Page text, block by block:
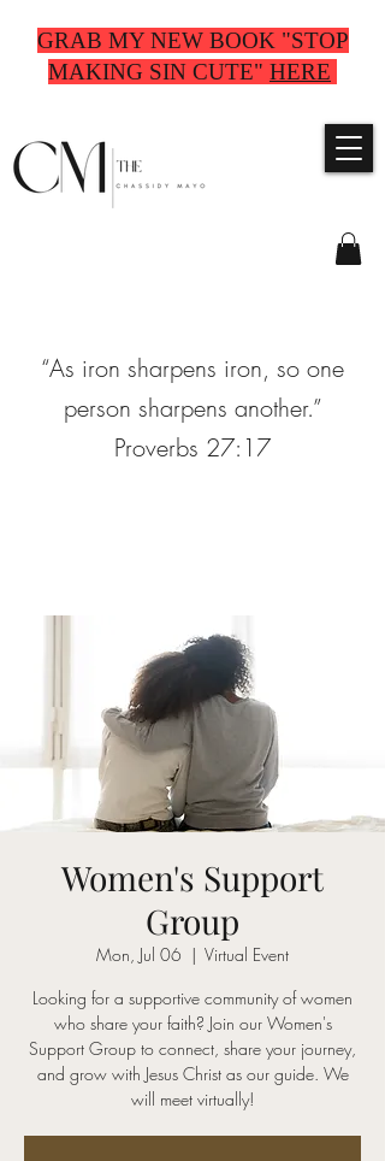
“As iron sharpens iron, so one
person sharpens another.”
Proverbs 27:17
GRAB MY NEW BOOK "STOP
MAKING SIN CUTE" HERE
Women's Support
Group
Mon, Jul 06
  |
Virtual Event
Looking for a supportive community of women
who share your faith? Join our Women's
Support Group to connect, share your journey,
and grow with Jesus Christ as our guide. We
will meet virtually!